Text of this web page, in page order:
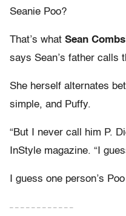
Seanie Poo?
That’s what Sean
says Sean’s father calls
She herself alternates
simple, and Puffy.
“But I never call him P.
InStyle magazine. “I
I guess one person’s
– – – – – – – – – – – –